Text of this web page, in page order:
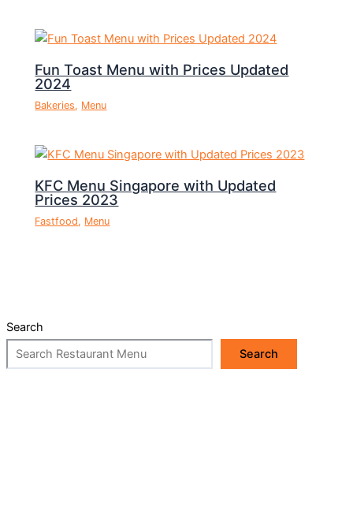
Fun Toast Menu with Prices Updated
2024
Bakeries, Menu
KFC Menu Singapore with Updated
Prices 2023
Fastfood, Menu
Search
Search